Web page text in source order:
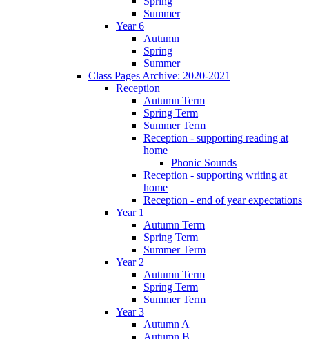
Summer
Year 6
Autumn
Spring
Summer
Class Pages Archive: 2020-2021
Reception
Autumn Term
Spring Term
Summer Term
Reception - supporting reading at
home
Phonic Sounds
Reception - supporting writing at
home
Reception - end of year expectations
Year 1
Autumn Term
Spring Term
Summer Term
Year 2
Autumn Term
Spring Term
Summer Term
Year 3
Autumn A